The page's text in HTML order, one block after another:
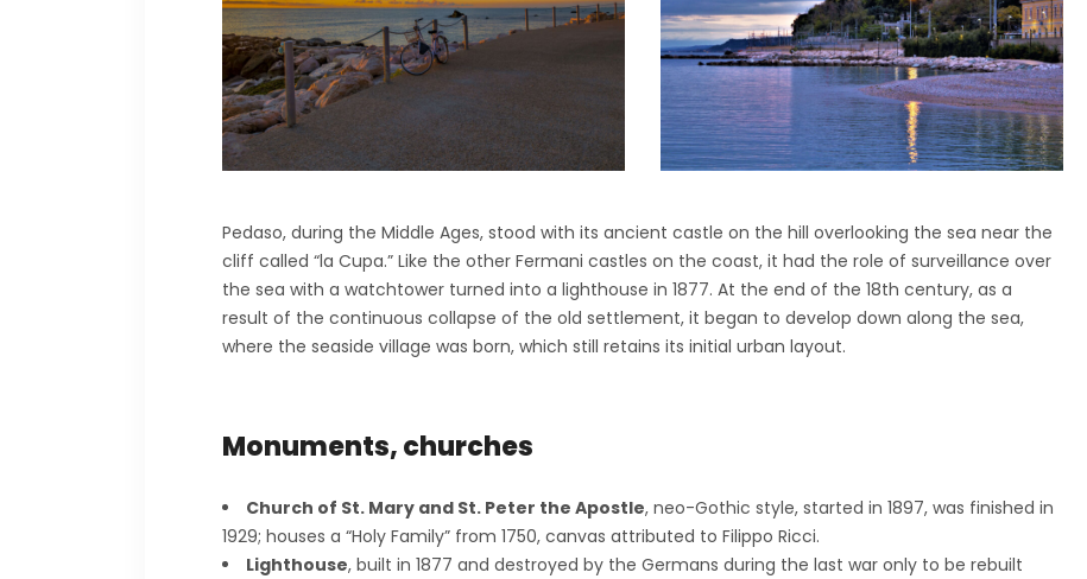
Pedaso, during the Middle Ages, stood with its ancient castle on the hill overlooking the sea near the
cliff called “la Cupa.” Like the other Fermani castles on the coast, it had the role of surveillance over
the sea with a watchtower turned into a lighthouse in 1877. At the end of the 18th century, as a
result of the continuous collapse of the old settlement, it began to develop down along the sea,
where the seaside village was born, which still retains its initial urban layout.
Monuments, churches
Church of St. Mary and St. Peter the Apostle, neo-Gothic style, started in 1897, was finished in
1929; houses a “Holy Family” from 1750, canvas attributed to Filippo Ricci.
Lighthouse, built in 1877 and destroyed by the Germans during the last war only to be rebuilt